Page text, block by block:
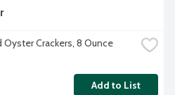
Oyster Crackers, 8 Ounce
Add to List